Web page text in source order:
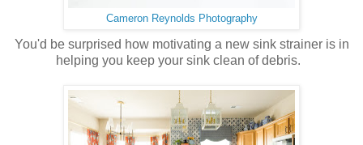
Cameron Reynolds Photography
You'd be surprised how motivating a new sink strainer is in
helping you keep your sink clean of debris.